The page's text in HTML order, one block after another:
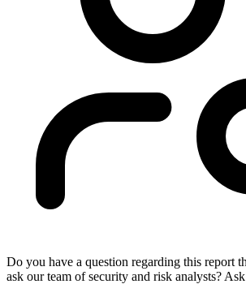
Do you have a question regarding this report
ask our team of security and risk analysts?